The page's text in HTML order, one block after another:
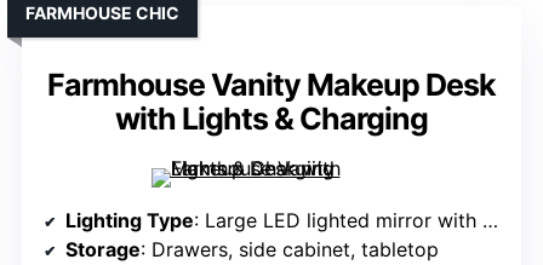
Farmhouse Vanity Makeup Desk
with Lights & Charging
FARMHOUSE CHIC
Lighting Type: Large LED lighted mirror with adjustable brightness
Storage: Drawers, side cabinet, tabletop